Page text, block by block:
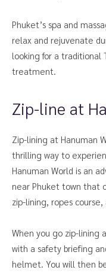
Phuket’s spa and
relax and rejuvenate
looking for a traditional
treatment.
Zip-line at
Zip-lining at Hanuman
thrilling way to
Hanuman World is an
near Phuket town that
zip-lining, ropes course,
When you go zip-lining
with a safety briefing
helmet. You will then